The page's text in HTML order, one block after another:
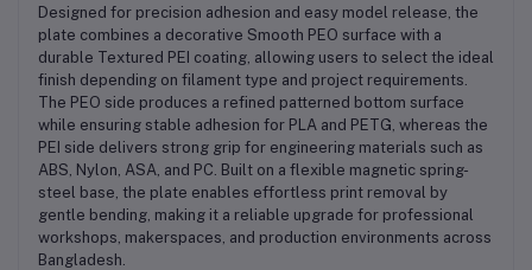
Designed for precision adhesion and easy model release, the
plate combines a decorative Smooth PEO surface with a
durable Textured PEI coating, allowing users to select the ideal
finish depending on filament type and project requirements.
The PEO side produces a refined patterned bottom surface
while ensuring stable adhesion for PLA and PETG, whereas the
PEI side delivers strong grip for engineering materials such as
ABS, Nylon, ASA, and PC. Built on a flexible magnetic spring-
steel base, the plate enables effortless print removal by
gentle bending, making it a reliable upgrade for professional
workshops, makerspaces, and production environments across
Bangladesh.